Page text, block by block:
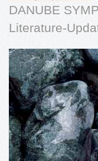
DANUBE
Literature-